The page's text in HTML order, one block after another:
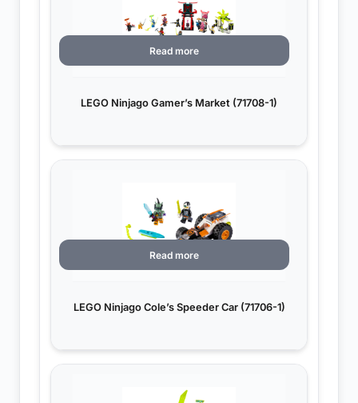
LEGO Ninjago Gamer’s Market (71708-1)
Read more
LEGO Ninjago Cole’s Speeder Car (71706-1)
Read more